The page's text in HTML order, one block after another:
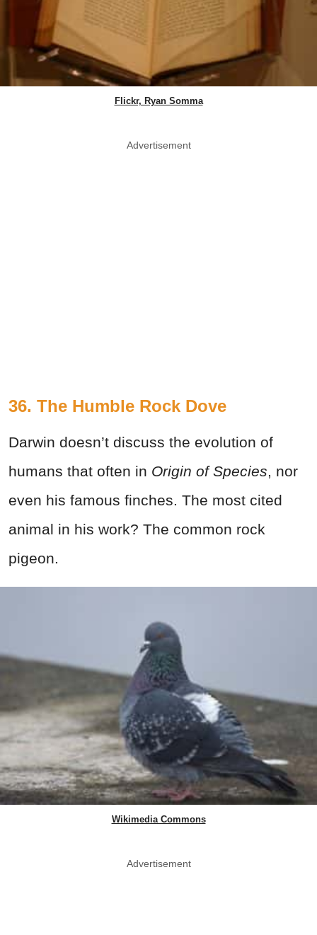
Flickr, Ryan Somma
Advertisement
36. The Humble Rock Dove
Darwin doesn’t discuss the evolution of
humans that often in Origin of Species, nor
even his famous finches. The most cited
animal in his work? The common rock
pigeon.
Wikimedia Commons
Advertisement